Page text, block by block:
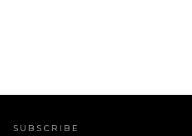
SUBSCRIBE